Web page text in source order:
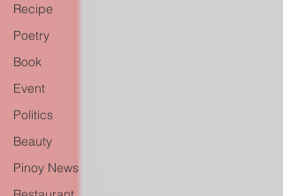
Recipe
Poetry
Book
Event
Politics
Beauty
Pinoy News